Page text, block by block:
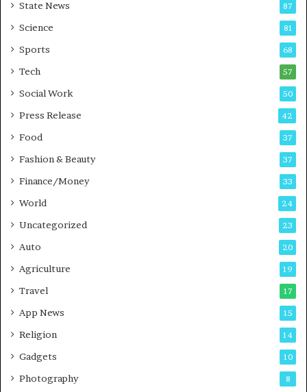
-
G
m
i
g
d
s
State News 87
Science 81
Sports 68
Tech 57
Social Work 50
Press Release 42
Food 37
Fashion & Beauty 37
Finance/Money 33
World 24
Uncategorized 23
Auto 20
Agriculture 19
Travel 17
App News 15
Religion 14
Gadgets 10
Photography 8